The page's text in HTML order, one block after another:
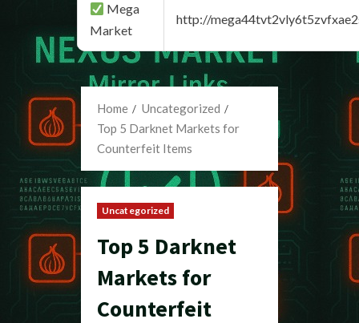
Mega
Market
http://
Home
Uncategorized
Top 5 Darknet Markets for
Counterfeit Items
Uncategorized
Top 5 Darknet
Markets for
Counterfeit